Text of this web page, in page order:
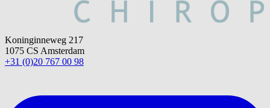
Koninginneweg 217
1075 CS Amsterdam
+31 (0)20 767 00 98